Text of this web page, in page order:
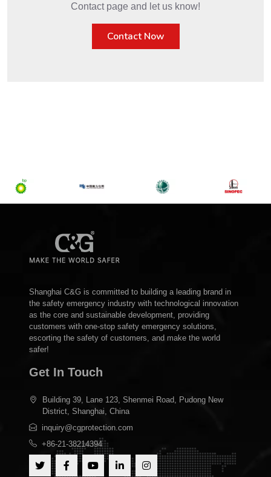
Contact page and let us know!
Contact Now
Shanghai C&G is committed to building a leading brand in
the safety emergency industry with technological innovation
as the core and sustainable development, providing
customers with one-stop safety emergency solutions,
escorting the safety of customers, and make the world
safer!
Get In Touch
Building 39, Lane 123, Shenmei Road, Pudong New
District, Shanghai, China
inquiry@cgprotection.com
+86-21-38214394